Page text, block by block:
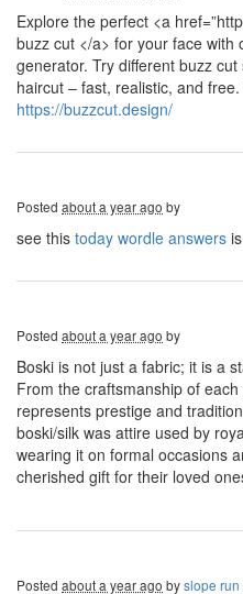
Explore the perfect <a
buzz cut </a> for your face
generator. Try different buzz
haircut – fast, realistic, and
https://buzzcut.design/
Posted about a year ago by
see this today wordle answers
Posted about a year ago by
Boski is not just a fabric; it is a
From the craftsmanship of
represents prestige and
boski/silk was attire used by
wearing it on formal occasions
cherished gift for their loved
Posted about a year ago byslope run